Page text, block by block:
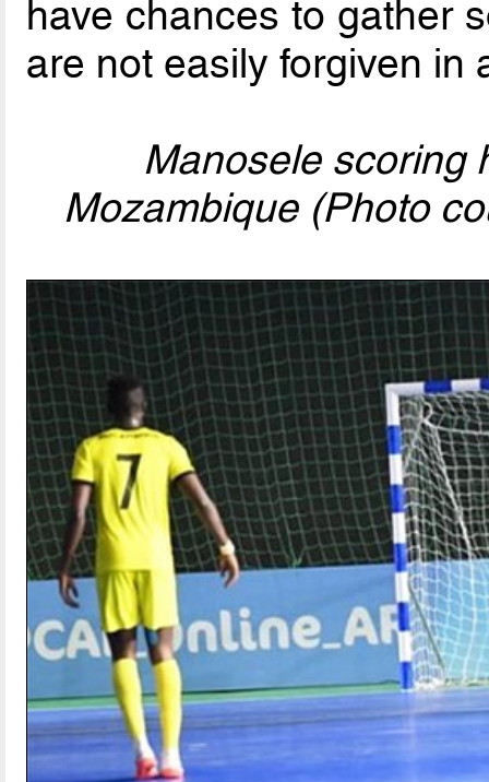
have chances to gather
are not easily forgiven in
Manosele scoring
Mozambique (Photo